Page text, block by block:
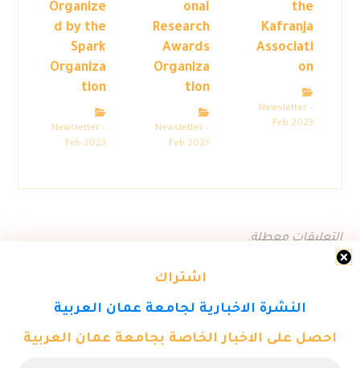
اشتراك
النشرة الاخبارية لجامعة عمان العربية
احصل على الاخبار الخاصة بجامعة عمان العربية
the
Kafranja
Associati
on
Newsletter –
Feb 2023
onal
Research
Awards
Organiza
tion
Newsletter –
Feb 2023
Organize
d by the
Spark
Organiza
tion
Newsletter –
Feb 2023
التعليقات معطلة.